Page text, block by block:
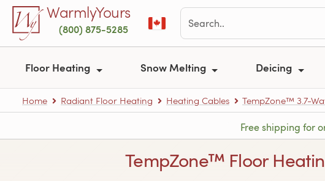
Skip to main contentWarmlyYours
(800) 875-5285
Floor Heating Snow Melting Deicing
Home Radiant Floor Heating Heating Cables TempZone™ 3.7-
Free shipping for
TempZone™ Floor